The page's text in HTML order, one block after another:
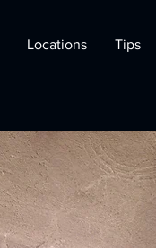
Locations Tips